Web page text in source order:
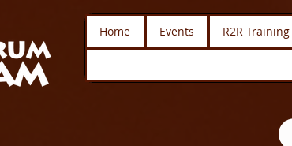
Home Events R2R Training